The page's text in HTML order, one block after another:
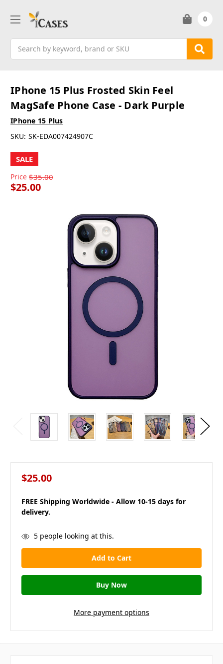
0
IPhone 15 Plus Frosted Skin Feel
MagSafe Phone Case - Dark Purple
IPhone 15 Plus
SKU: SK-EDA007424907C
SALE
Price $35.00
$25.00
$25.00
FREE Shipping Worldwide - Allow 10-15 days for
delivery.
in
stock
5people looking at this.
More payment options